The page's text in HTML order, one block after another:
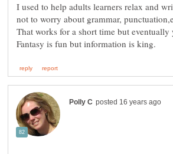
I used to help adults learners relax and